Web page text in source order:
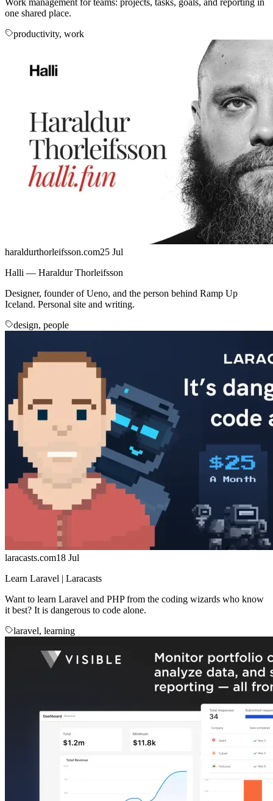
one shared place.
productivity, work
haraldurthorleifsson.com25 Jul
Halli — Haraldur Thorleifsson
Designer, founder of Ueno, and the person behind Ramp Up
Iceland. Personal site and writing.
design, people
laracasts.com18 Jul
Learn Laravel | Laracasts
Want to learn Laravel and PHP from the coding wizards who know
it best? It is dangerous to code alone.
laravel, learning